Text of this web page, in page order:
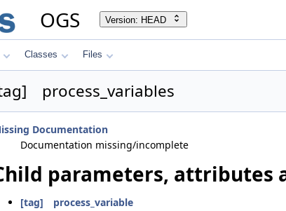
OGS Version: HEAD
Classes Files
process_variables
Documentation
Documentation missing/incomplete
parameters, attributes
[tag] process_variable